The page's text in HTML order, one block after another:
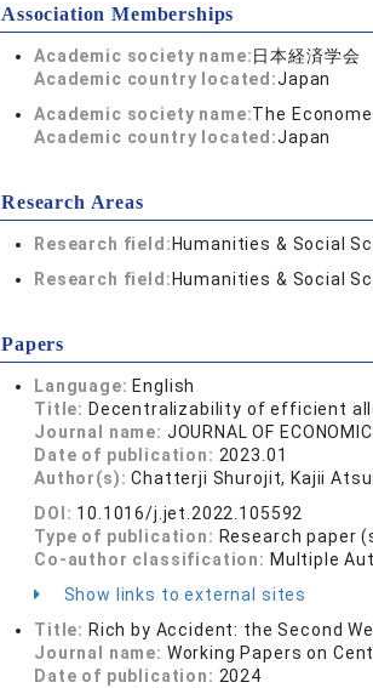
Association Memberships
Academic society name:日本経済学会
Academic country located:Japan
Academic society name:The
Academic country located:Japan
Research Areas
Research field: Humanities & Social
Research field: Humanities & Social
Papers
Language: English
Title: Decentralizability of efficient
Journal name: JOURNAL OF
Date of publication: 2023.01
Author(s):Chatterji Shurojit, Kajii
DOI: 10.1016/j.jet.2022.105592
Type of publication: Research paper
Co-author classification: Multiple
Show links to external sites
Title: Rich by Accident: the Second
Journal name: Working Papers on
Date of publication: 2024